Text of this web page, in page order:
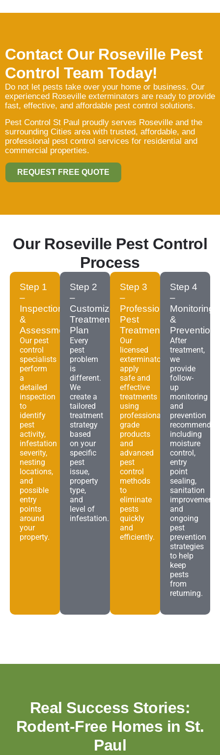
Contact Our Roseville Pest
Control Team Today!
Do not let pests take over your home or business. Our
experienced Roseville exterminators are ready to provide
fast, effective, and affordable pest control solutions.
Pest Control St Paul proudly serves Roseville and the
surrounding Cities area with trusted, affordable, and
professional pest control services for residential and
commercial properties.
REQUEST FREE QUOTE
Our Roseville Pest Control
Process
Step 1
–
Inspection
&
Assessment
Our pest
control
specialists
perform
a
detailed
inspection
to
identify
pest
activity,
infestation
severity,
nesting
locations,
and
possible
entry
points
around
your
property.
Step 2
–
Customized
Treatment
Plan
Every
pest
problem
is
different.
We
create a
tailored
treatment
strategy
based
on your
specific
pest
issue,
property
type,
and
level of
infestation.
Step 3
–
Professional
Pest
Treatment
Our
licensed
exterminators
apply
safe and
effective
treatments
using
professional-
grade
products
and
advanced
pest
control
methods
to
eliminate
pests
quickly
and
efficiently.
Step 4
–
Monitoring
&
Prevention
After
treatment,
we
provide
follow-
up
monitoring
and
prevention
including
moisture
control,
entry
point
sealing,
sanitation
and
ongoing
pest
prevention
strategies
to help
keep
pests
from
returning.
Real Success Stories:
Rodent-Free Homes in St.
Paul